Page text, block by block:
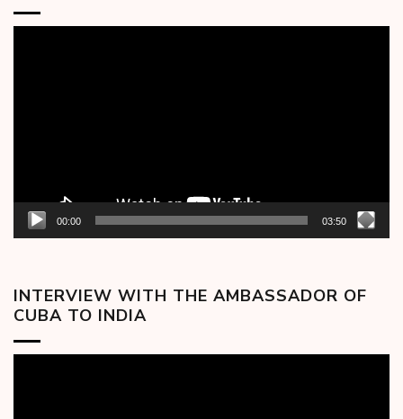
00:00 03:50
INTERVIEW WITH THE AMBASSADOR OF
CUBA TO INDIA